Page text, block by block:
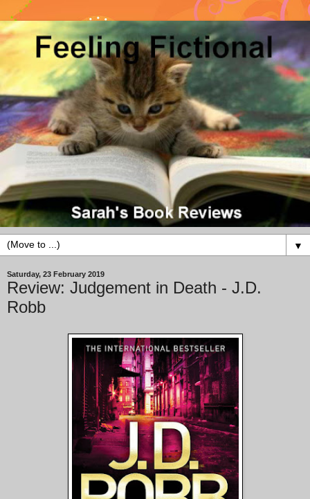
▼
Saturday, 23 February 2019
Review: Judgement in Death - J.D.
Robb